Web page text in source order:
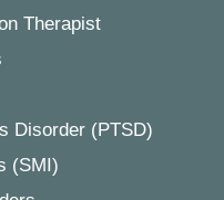
Therapist
Disorder (PTSD)
(SMI)